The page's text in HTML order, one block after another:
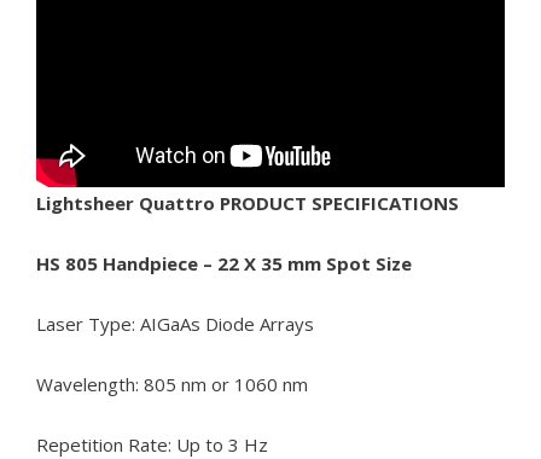
Lightsheer Quattro PRODUCT SPECIFICATIONS
HS 805 Handpiece – 22 X 35 mm Spot Size
Laser Type: AIGaAs Diode Arrays
Wavelength: 805 nm or 1060 nm
Repetition Rate: Up to 3 Hz